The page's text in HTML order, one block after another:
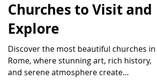
Emily Fata
Jan 23
7 min read